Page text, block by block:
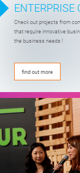
ENTERPRISE
Check out projects from
that require innovative
the business needs !
find out more